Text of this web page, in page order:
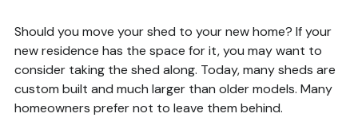
Should you move your shed to your new home? If your
new residence has the space for it, you may want to
consider taking the shed along. Today, many sheds are
custom built and much larger than older models. Many
homeowners prefer not to leave them behind.